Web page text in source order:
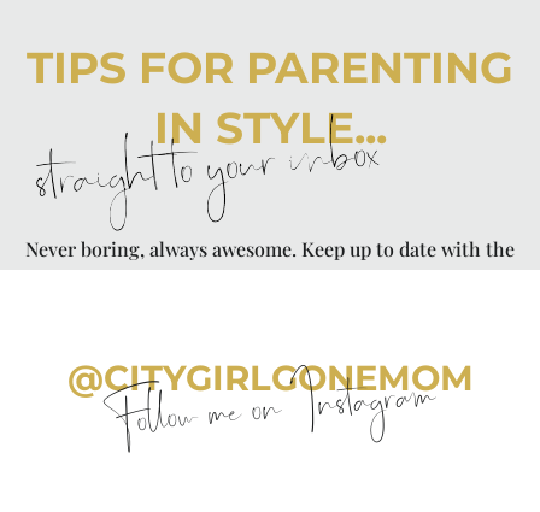
TIPS FOR PARENTING
IN STYLE...
straight to your inbox
Never boring, always awesome. Keep up to date with the
@CITYGIRLGONEMOM
Follow me on Instagram